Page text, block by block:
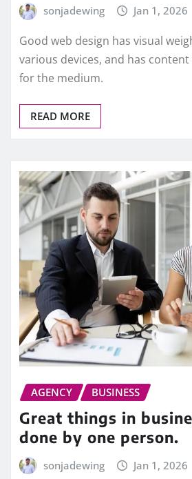
sonjadewing Jan 1, 2026
Good web design has visual
various devices, and has
for the medium.
READ MORE
AGENCY BUSINESS
Great things in
done by one person.
sonjadewing Jan 1, 2026